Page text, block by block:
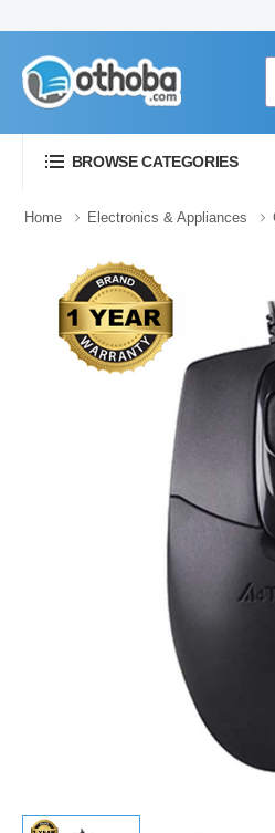
BROWSE CATEGORIES
Home Electronics & Appliances